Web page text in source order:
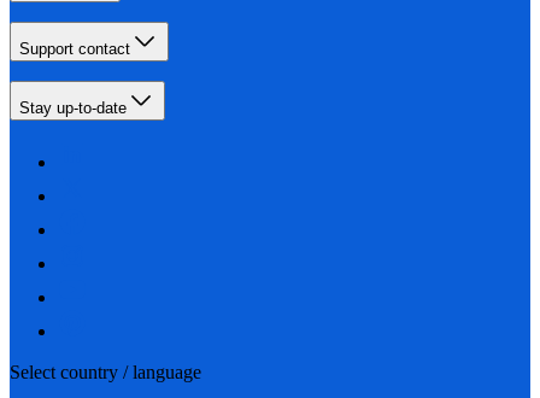
Support contact
Stay up-to-date
Select country / language